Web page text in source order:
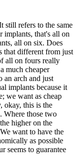
refers to the same
implants, that's all on
all on six. Does
that different from just
all on fours really
much cheaper
an arch and just
implants because it
we want as cheap
okay, this is the
Where those two
higher on the
want to have the
as possible
seems to guarantee